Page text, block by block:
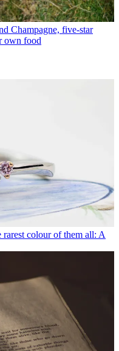
Champagne, five-star
own food
colour of them all: A